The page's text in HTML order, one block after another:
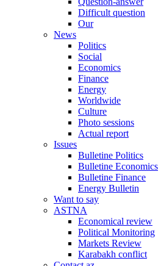
Difficult question
Our
News
Politics
Social
Economics
Finance
Energy
Worldwide
Culture
Photo sessions
Actual report
Issues
Bulletine Politics
Bulletine Economics
Bulletine Finance
Energy Bulletin
Want to say
ASTNA
Economical review
Political Monitoring
Markets Review
Karabakh conflict